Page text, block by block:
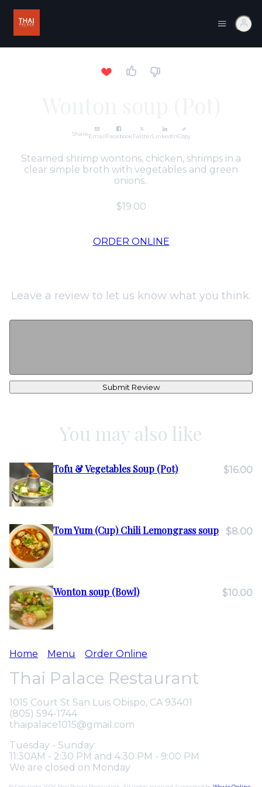
ShareEmailFacebookTwitterLinkedInCopy
Steamed shrimp wontons, chicken, shrimps in a
clear simple broth with vegetables and green
onions..
$19.00
ORDER ONLINE
Leave a review to let us know what you think.
Submit Review
You may also like
Tofu & Vegetables Soup (Pot) $16.00
Tom Yum (Cup) Chili Lemongrass soup $8.00
Wonton soup (Bowl) $10.00
Home Menu Order Online
Thai Palace Restaurant
1015 Court St San Luis Obispo, CA 93401
(805) 594-1744
thaipalace1015@gmail.com
Tuesday - Sunday:
11:30AM - 2:30 PM and 4:30 PM - 9:00 PM
We are closed on Monday